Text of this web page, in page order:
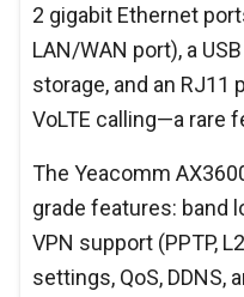
2 gigabit Ethernet
LAN/WAN port), a
storage, and an RJ11
VoLTE calling—a rare
The Yeacomm
grade features: band
VPN support (PPTP,
settings, QoS, DDNS,